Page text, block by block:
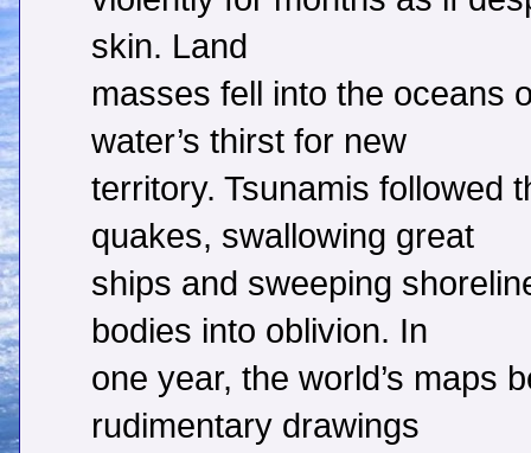
skin. Land
masses fell into the oceans
water’s thirst for new
territory. Tsunamis followed
quakes, swallowing great
ships and sweeping
bodies into oblivion. In
one year, the world’s maps
rudimentary drawings